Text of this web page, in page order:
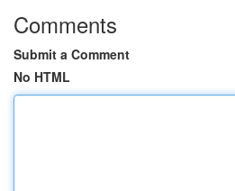
Comments
Submit a Comment
No HTML